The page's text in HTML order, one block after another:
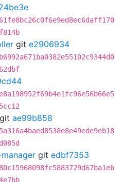
git e2906934
git ae99b858
git edbf7353